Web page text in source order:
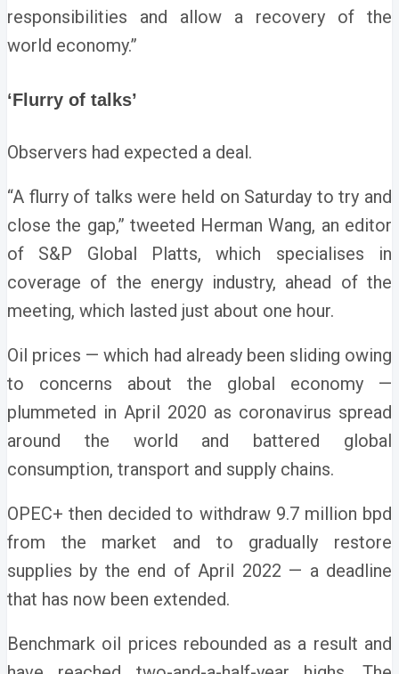
responsibilities and allow a recovery of the
world economy.”
‘Flurry of talks’
Observers had expected a deal.
“A flurry of talks were held on Saturday to try and
close the gap,” tweeted Herman Wang, an editor
of S&P Global Platts, which specialises in
coverage of the energy industry, ahead of the
meeting, which lasted just about one hour.
Oil prices — which had already been sliding owing
to concerns about the global economy —
plummeted in April 2020 as coronavirus spread
around the world and battered global
consumption, transport and supply chains.
OPEC+ then decided to withdraw 9.7 million bpd
from the market and to gradually restore
supplies by the end of April 2022 — a deadline
that has now been extended.
Benchmark oil prices rebounded as a result and